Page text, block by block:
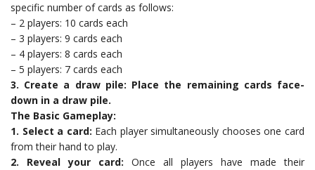
specific number of cards as follows:
– 2 players: 10 cards each
– 3 players: 9 cards each
– 4 players: 8 cards each
– 5 players: 7 cards each
3. Create a draw pile: Place the remaining cards face-
down in a draw pile.
The Basic Gameplay:
1. Select a card: Each player simultaneously chooses one card
from their hand to play.
2. Reveal your card: Once all players have made their